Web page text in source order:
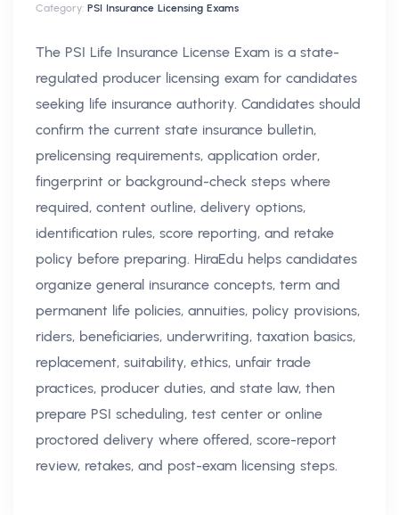
Category: PSI Insurance Licensing Exams
The PSI Life Insurance License Exam is a state-
regulated producer licensing exam for candidates
seeking life insurance authority. Candidates should
confirm the current state insurance bulletin,
prelicensing requirements, application order,
fingerprint or background-check steps where
required, content outline, delivery options,
identification rules, score reporting, and retake
policy before preparing. HiraEdu helps candidates
organize general insurance concepts, term and
permanent life policies, annuities, policy provisions,
riders, beneficiaries, underwriting, taxation basics,
replacement, suitability, ethics, unfair trade
practices, producer duties, and state law, then
prepare PSI scheduling, test center or online
proctored delivery where offered, score-report
review, retakes, and post-exam licensing steps.